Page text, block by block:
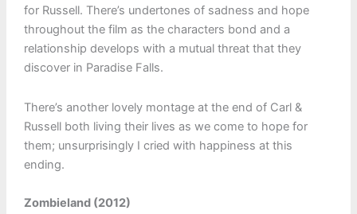
for Russell. There’s undertones of sadness and hope
throughout the film as the characters bond and a
relationship develops with a mutual threat that they
discover in Paradise Falls.
There’s another lovely montage at the end of Carl &
Russell both living their lives as we come to hope for
them; unsurprisingly I cried with happiness at this
ending.
Zombieland (2012)